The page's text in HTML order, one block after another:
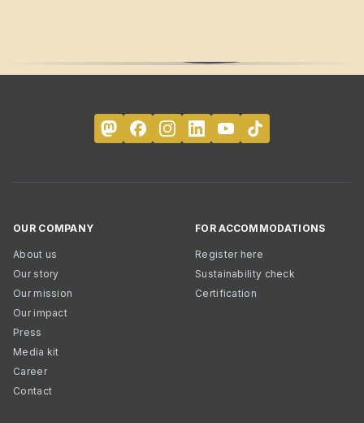
OUR COMPANY
About us
Our story
Our mission
Our impact
Press
Media kit
Career
Contact
FOR ACCOMMODATIONS
Register here
Sustainability check
Certification